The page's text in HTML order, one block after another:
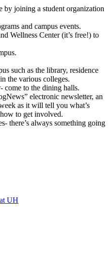
by joining a student organization
and campus events.
Wellness Center (it’s free!) to
such as the library, residence
the various colleges.
come to the dining halls.
electronic newsletter, an
as it will tell you what’s
to get involved.
there’s always something going
UH